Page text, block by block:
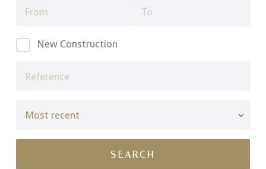
New Construction